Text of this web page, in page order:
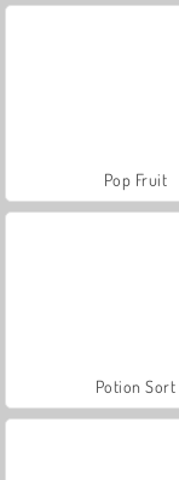
Pop Fruit
Potion Sort